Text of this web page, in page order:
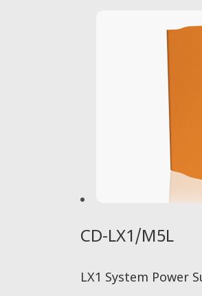
CD-LX1/M5L
LX1 System Power